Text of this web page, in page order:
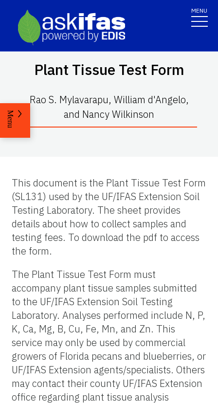
MENU
Plant Tissue Test Form
Rao S. Mylavarapu, William d'Angelo,
and Nancy Wilkinson
Menu
This document is the Plant Tissue Test Form
(SL131) used by the UF/IFAS Extension Soil
Testing Laboratory. The sheet provides
details about how to collect samples and
testing fees. To download the pdf to access
the form.
The Plant Tissue Test Form must
accompany plant tissue samples submitted
to the UF/IFAS Extension Soil Testing
Laboratory. Analyses performed include N, P,
K, Ca, Mg, B, Cu, Fe, Mn, and Zn. This
service may only be used by commercial
growers of Florida pecans and blueberries, or
UF/IFAS Extension agents/specialists. Others
may contact their county UF/IFAS Extension
office regarding plant tissue analysis